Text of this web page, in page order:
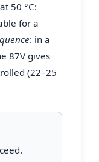
50 °C:
for a
: in a
87V gives
(22–25